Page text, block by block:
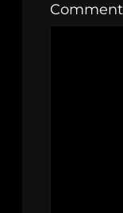
Comment